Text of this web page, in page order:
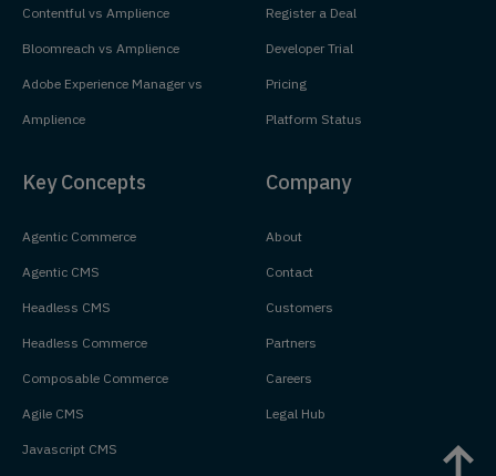
Contentful vs Amplience
Bloomreach vs Amplience
Adobe Experience Manager vs
Amplience
Register a Deal
Developer Trial
Pricing
Platform Status
Key Concepts
Agentic Commerce
Agentic CMS
Headless CMS
Headless Commerce
Composable Commerce
Agile CMS
Javascript CMS
Company
About
Contact
Customers
Partners
Careers
Legal Hub